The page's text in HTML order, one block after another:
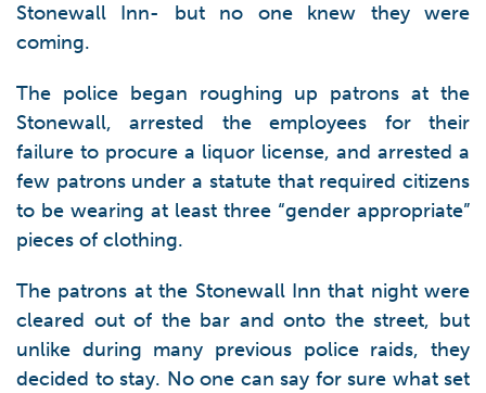
Stonewall Inn- but no one knew they were
coming.
The police began roughing up patrons at the
Stonewall, arrested the employees for their
failure to procure a liquor license, and arrested a
few patrons under a statute that required citizens
to be wearing at least three “gender appropriate”
pieces of clothing.
The patrons at the Stonewall Inn that night were
cleared out of the bar and onto the street, but
unlike during many previous police raids, they
decided to stay. No one can say for sure what set